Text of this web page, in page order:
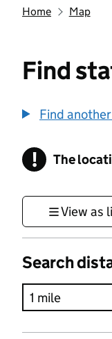
Home Map
Find
Find
! The
View as
Search